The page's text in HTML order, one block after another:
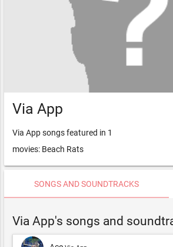
Via App
Via App songs featured in 1
movies: Beach Rats
SONGS AND SOUNDTRACKS
Via App's songs and